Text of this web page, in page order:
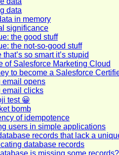
data
in memory
significance
the good stuff
the not-so-good stuff
that’s so smart it’s stupid
of Salesforce Marketing Cloud
to become a Salesforce
email opens
email clicks
test 😀
bomb
of idempotence
users in simple applications
records that lack a
database records
is missing some records?